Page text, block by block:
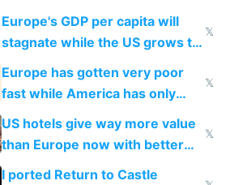
Europe's GDP per capita will
stagnate while the US grows to
twice as rich by 2030
𝕏
Europe has gotten very poor
fast while America has only
gotten richer
𝕏
US hotels give way more value
than Europe now with better
AC and amenities
𝕏
I ported Return to Castle